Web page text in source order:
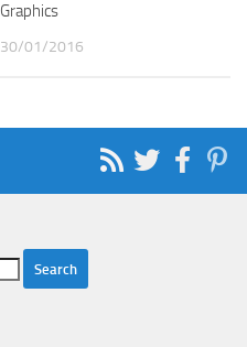
Graphics
30/01/2016